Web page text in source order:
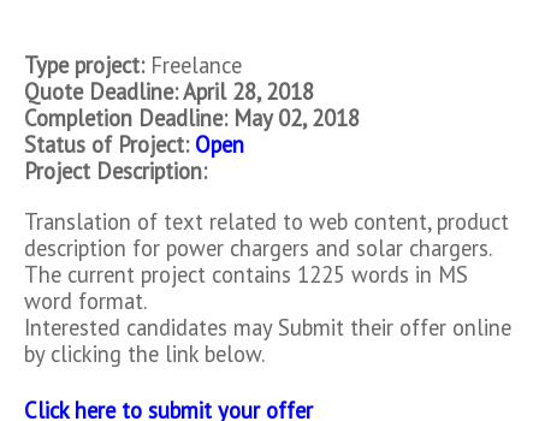
Type project:Freelance
Quote Deadline: April 28, 2018
Completion Deadline: May 02,2018
Status of Project: Open
Project Description:
Translation of text related to web content, product
description for power chargers and solar chargers.
The current project contains 1225 words in MS
word format.
Interested candidates may Submit their offer online
by clicking the link below.
Click here to submit your offer